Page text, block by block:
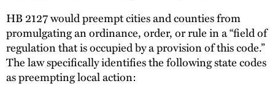
HB 2127 would preempt cities and counties from
promulgating an ordinance, order, or rule in a “field of
regulation that is occupied by a provision of this code.”
The law specifically identifies the following state codes
as preempting local action: